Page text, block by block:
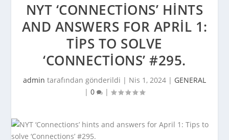
NYT ‘CONNECTIONS’ HINTS
AND ANSWERS FOR APRIL 1:
TIPS TO SOLVE
‘CONNECTIONS’ #295.
admin tarafından gönderildi | Nis 1, 2024 | GENERAL
| 0 |